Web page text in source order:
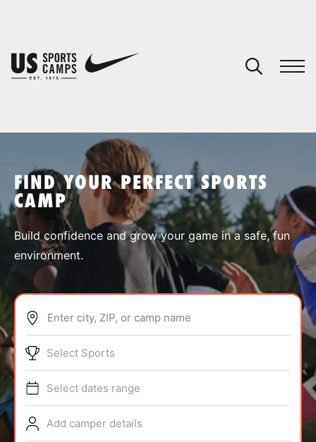
SPORTS
ABOUT
TIPS
NEWS
FIND YOUR PERFECT SPORTS
CAMP
Build confidence and grow your game in a safe, fun
environment.
Enter city, ZIP, or camp name
Select Sports
Select dates range
Add camper details
You have no camps in your cart.